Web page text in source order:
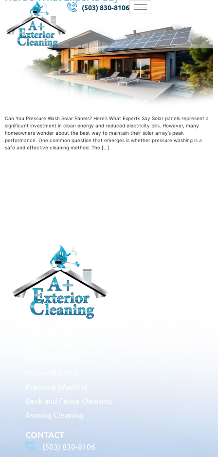
(503) 830-8106
Can You Pressure Wash Solar Panels? Here’s What Experts Say Solar panels represent a
significant investment in clean energy and reduced electricity bills. However, many
homeowners wonder about the best way to maintain their solar array’s peak
performance. One common question that emerges is whether pressure washing is a
safe and effective cleaning method. The […]
Pressure Washing
Deck and Fence Cleaning
Awning Cleaning
CONTACT
(503) 830-8106